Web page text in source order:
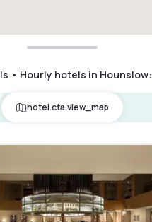
• Hourly hotels in Hounslow:
hotel.cta.view_map